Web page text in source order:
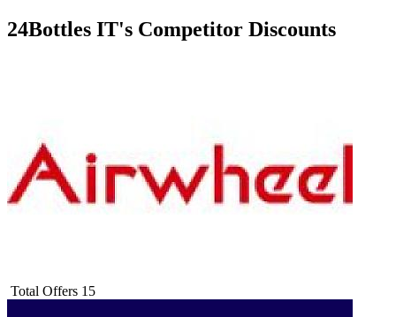
24Bottles IT's Competitor Discounts
Total Offers 15